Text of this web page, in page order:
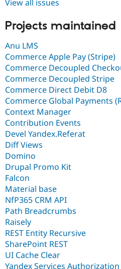
View all issues
Projects maintained
Anu LMS
Commerce Apple Pay (Stripe)
Commerce Decoupled
Commerce Decoupled Stripe
Commerce Direct Debit D8
Commerce Global Payments
Context Manager
Contribution Events
Devel Yandex.Referat
Diff Views
Domino
Drupal Promo Kit
Falcon
Material base
NfP365 CRM API
Path Breadcrumbs
Raisely
REST Entity Recursive
SharePoint REST
UI Cache Clear
Yandex Services Authorization